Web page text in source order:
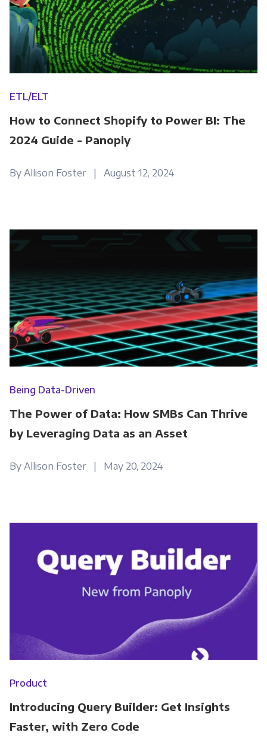
ETL/ELT
How to Connect Shopify to Power BI: The
2024 Guide - Panoply
By Allison Foster | August 12, 2024
Being Data-Driven
The Power of Data: How SMBs Can Thrive
by Leveraging Data as an Asset
By Allison Foster | May 20, 2024
Product
Introducing Query Builder: Get Insights
Faster, with Zero Code